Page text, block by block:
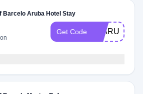
Barcelo Aruba Hotel Stay
Get Code